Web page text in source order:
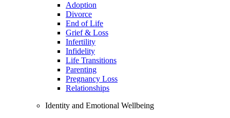
Adoption
Divorce
End of Life
Grief & Loss
Infertility
Infidelity
Life Transitions
Parenting
Pregnancy Loss
Relationships
Identity and Emotional Wellbeing